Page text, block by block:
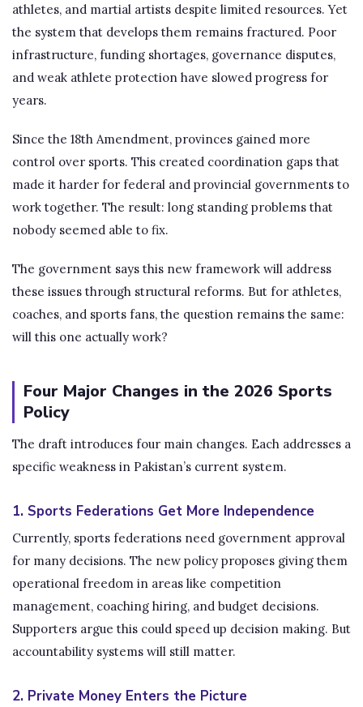
athletes, and martial artists despite limited resources. Yet
the system that develops them remains fractured. Poor
infrastructure, funding shortages, governance disputes,
and weak athlete protection have slowed progress for
years.
Since the 18th Amendment, provinces gained more
control over sports. This created coordination gaps that
made it harder for federal and provincial governments to
work together. The result: long standing problems that
nobody seemed able to fix.
The government says this new framework will address
these issues through structural reforms. But for athletes,
coaches, and sports fans, the question remains the same:
will this one actually work?
Four Major Changes in the 2026 Sports
Policy
The draft introduces four main changes. Each addresses a
specific weakness in Pakistan’s current system.
1. Sports Federations Get More Independence
Currently, sports federations need government approval
for many decisions. The new policy proposes giving them
operational freedom in areas like competition
management, coaching hiring, and budget decisions.
Supporters argue this could speed up decision making. But
accountability systems will still matter.
2. Private Money Enters the Picture